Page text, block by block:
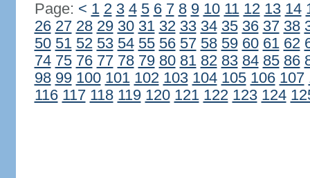
Page: < 1 2 3 4 5 6 7 8 9 10 11 12 13 14
26 27 28 29 30 31 32 33 34 35 36 37 38
50 51 52 53 54 55 56 57 58 59 60 61 62
74 75 76 77 78 79 80 81 82 83 84 85 86
98 99 100 101 102 103 104 105 106 107
116 117 118 119 120 121 122 123 124